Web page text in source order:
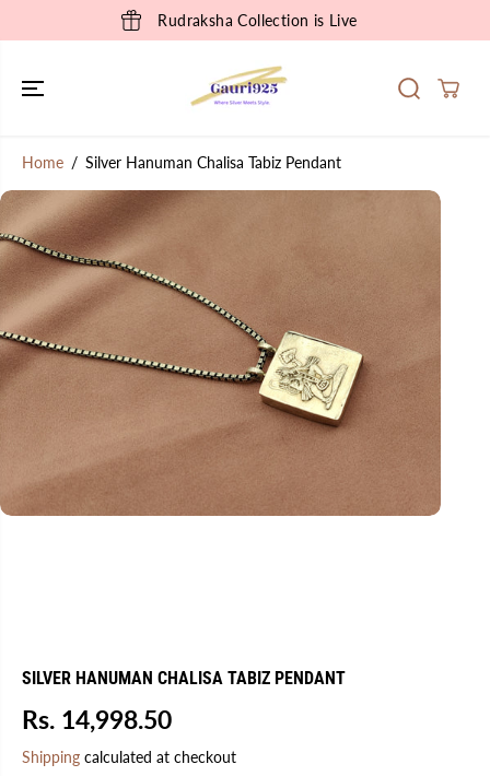
Rudraksha Collection is Live
Home Silver Hanuman Chalisa Tabiz Pendant
SKIP TO
PRODUCT
INFORMATION
SILVER HANUMAN CHALISA TABIZ PENDANT
R
E
Rs. 14,998.50
S
O
Shipping calculated at checkout